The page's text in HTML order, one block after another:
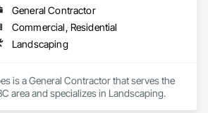
General Contractor
Commercial, Residential
Landscaping
is a General Contractor that serves the
area and specializes in Landscaping.